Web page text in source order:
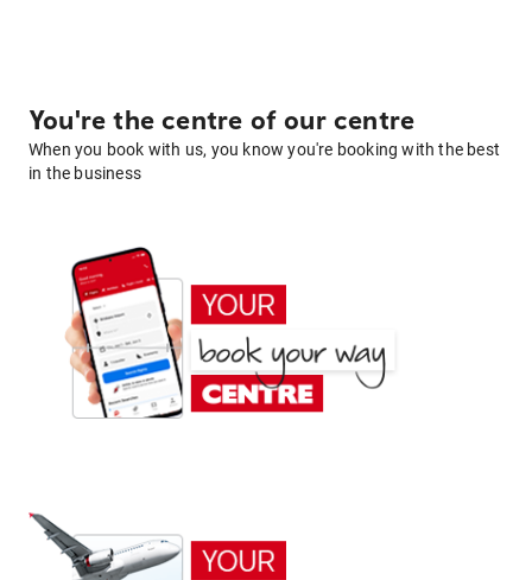
You're the centre of our centre
When you book with us, you know you're booking with the best
in the business